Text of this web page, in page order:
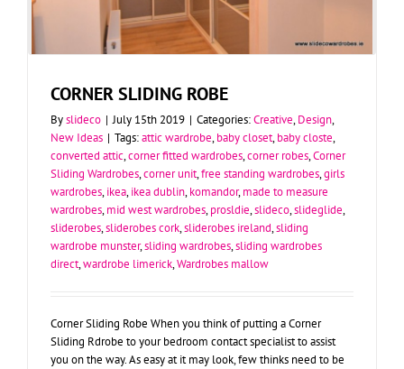
CORNER SLIDING ROBE
Byslideco | July 15th 2019 | Categories:Creative,Design,
New Ideas | Tags:attic wardrobe,baby closet,baby closte,
converted attic,corner fitted wardrobes,corner robes,Corner
Sliding Wardrobes,corner unit,free standing wardrobes,girls
wardrobes,ikea,ikea dublin,komandor,made to measure
wardrobes,mid west wardrobes,prosldie,slideco,slideglide,
sliderobes,sliderobes cork,sliderobes ireland,sliding
wardrobe munster,sliding wardrobes,sliding wardrobes
direct,wardrobe limerick,Wardrobes mallow
Corner Sliding Robe When you think of putting a Corner
Sliding Rdrobe to your bedroom contact specialist to assist
you on the way. As easy at it may look, few thinks need to be